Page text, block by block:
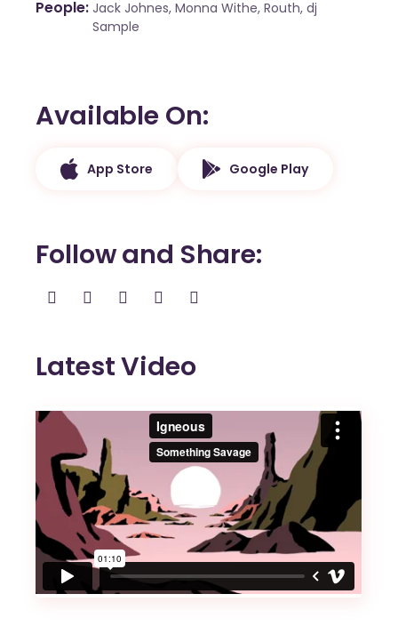
People Jack Johnes, Monna Withe, Routh, dj
Sample
Available On
App Store Google Play
Follow and Share
Latest Video